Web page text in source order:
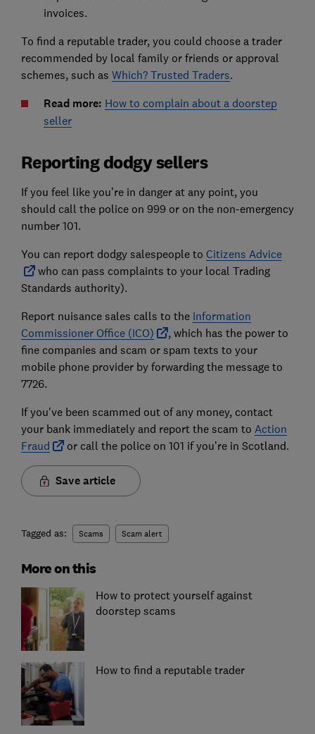
invoices.
To find a reputable trader, you could choose a trader
recommended by local family or friends or approval
schemes, such as Which? Trusted Traders.
Read more: How to complain about a doorstep
seller
Reporting dodgy sellers
If you feel like you’re in danger at any point, you
should call the police on 999 or on the non-emergency
number 101.
You can report dodgy salespeople to Citizens Advice
who can pass complaints to your local Trading
Standards authority).
Report nuisance sales calls to the Information
Commissioner Office (ICO)
, which has the power to
fine companies and scam or spam texts to your
mobile phone provider by forwarding the message to
7726.
If you've been scammed out of any money, contact
your bank immediately and report the scam to Action
Fraud
or call the police on 101 if you’re in Scotland.
Save article
Tagged as: Scams Scam alert
More on this
How to protect yourself against
doorstep scams
How to find a reputable trader